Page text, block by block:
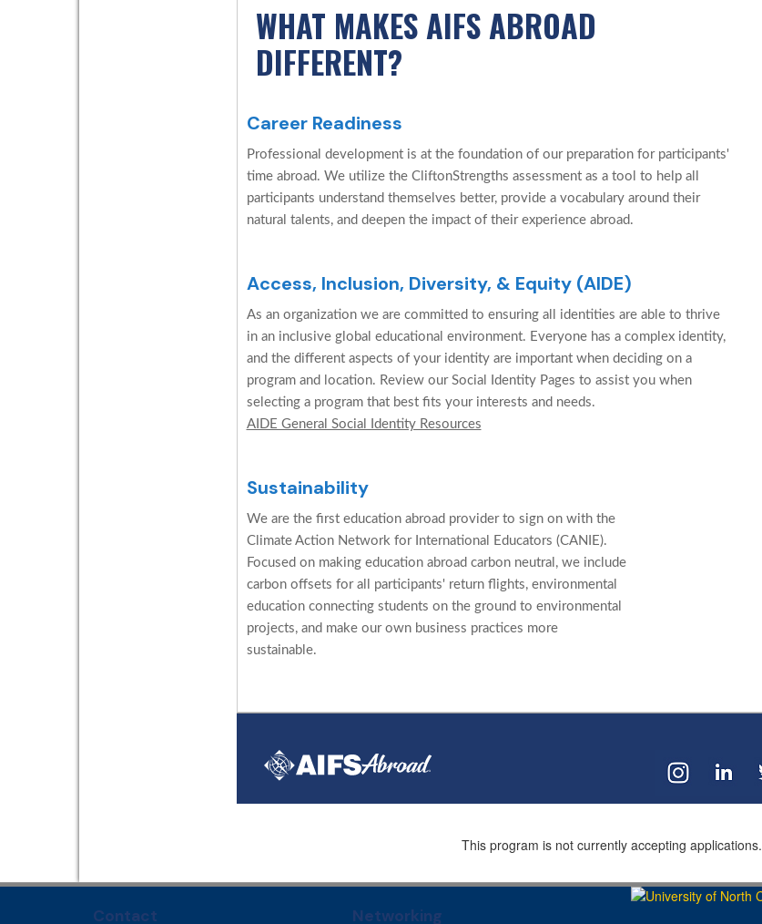
WHAT MAKES AIFS ABROAD
DIFFERENT?
Career Readiness
Professional development is at the foundation of our preparation for participants'
time abroad. We utilize the CliftonStrengths assessment as a tool to help all
participants understand themselves better, provide a vocabulary around their
natural talents, and deepen the impact of their experience abroad.
Access, Inclusion, Diversity, & Equity (AIDE)
As an organization we are committed to ensuring all identities are able to thrive
in an inclusive global educational environment. Everyone has a complex identity,
and the different aspects of your identity are important when deciding on a
program and location. Review our Social Identity Pages to assist you when
selecting a program that best fits your interests and needs.
AIDE General Social Identity Resources
Sustainability
We are the first education abroad provider to sign on with the
Climate Action Network for International Educators (CANIE).
Focused on making education abroad carbon neutral, we include
carbon offsets for all participants' return flights, environmental
education connecting students on the ground to environmental
projects, and make our own business practices more
sustainable.
This program is not currently accepting applications.
Contact Networking